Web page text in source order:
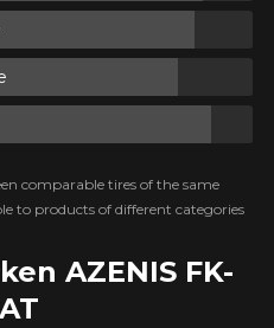
FOR A LIMITED TIME ONLY ON
TAXES.MORE INFO
MINIMUM OF $500 BEFORE
FOR A LIMITED TIME ONLY ON
TAXES.
MORE INFO
AZENIS FK-
comparable tires of the same
to products of different categories
results that perfectly
are currently
Please feel free
service team,